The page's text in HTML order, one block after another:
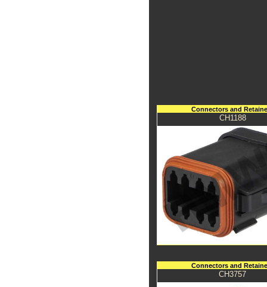
Connectors and
CH1188
Connectors and
CH3757